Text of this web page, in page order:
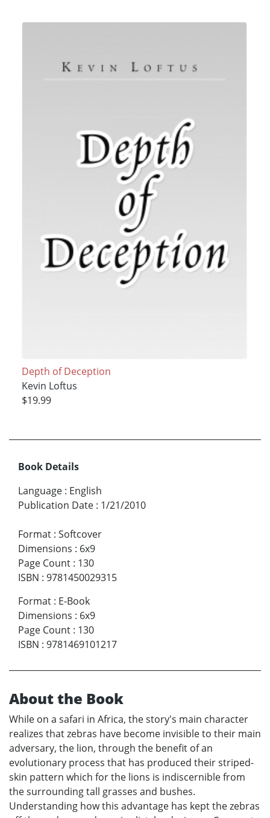
Depth of Deception
Kevin Loftus
$19.99
Book Details
Language : English
Publication Date : 1/21/2010
Format : Softcover
Dimensions : 6x9
Page Count : 130
ISBN : 9781450029315
Format : E-Book
Dimensions : 6x9
Page Count : 130
ISBN : 9781469101217
About the Book
While on a safari in Africa, the story's main character
realizes that zebras have become invisible to their main
adversary, the lion, through the benefit of an
evolutionary process that has produced their striped-
skin pattern which for the lions is indiscernible from
the surrounding tall grasses and bushes.
Understanding how this advantage has kept the zebras